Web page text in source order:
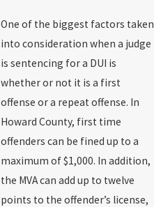
One of the biggest factors taken
into consideration when a judge
is sentencing for a DUI is
whether or not it is a first
offense or a repeat offense. In
Howard County, first time
offenders can be fined up to a
maximum of $1,000. In addition,
the MVA can add up to twelve
points to the offender’s license,